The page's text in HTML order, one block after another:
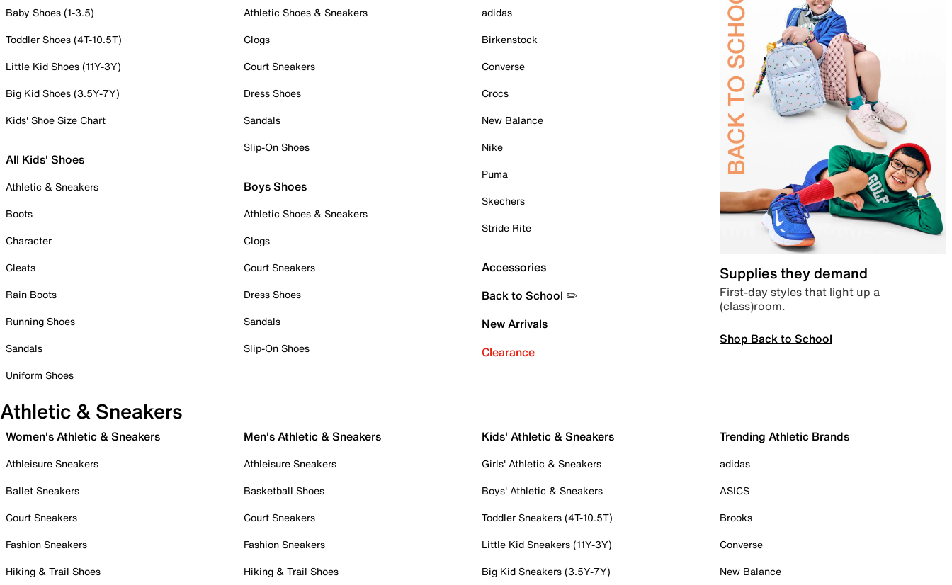
Baby Shoes (1-3.5)
Toddler Shoes (4T-10.5T)
Little Kid Shoes (11Y-3Y)
Big Kid Shoes (3.5Y-7Y)
Kids' Shoe Size Chart
All Kids' Shoes
Athletic & Sneakers
Boots
Character
Cleats
Rain Boots
Running Shoes
Sandals
Uniform Shoes
Athletic Shoes & Sneakers
Clogs
Court Sneakers
Dress Shoes
Sandals
Slip-On Shoes
Boys Shoes
Athletic Shoes & Sneakers
Clogs
Court Sneakers
Dress Shoes
Sandals
Slip-On Shoes
adidas
Birkenstock
Converse
Crocs
New Balance
Nike
Puma
Skechers
Stride Rite
Accessories
Back to School ✏️
New Arrivals
Clearance
Supplies they demand
First-day styles that light up a
(class)room.
Shop Back to School
Athletic & Sneakers
Women's Athletic & Sneakers
Athleisure Sneakers
Ballet Sneakers
Court Sneakers
Fashion Sneakers
Hiking & Trail Shoes
Men's Athletic & Sneakers
Athleisure Sneakers
Basketball Shoes
Court Sneakers
Fashion Sneakers
Hiking & Trail Shoes
Kids' Athletic & Sneakers
Girls' Athletic & Sneakers
Boys' Athletic & Sneakers
Toddler Sneakers (4T-10.5T)
Little Kid Sneakers (11Y-3Y)
Big Kid Sneakers (3.5Y-7Y)
Trending Athletic Brands
adidas
ASICS
Brooks
Converse
New Balance